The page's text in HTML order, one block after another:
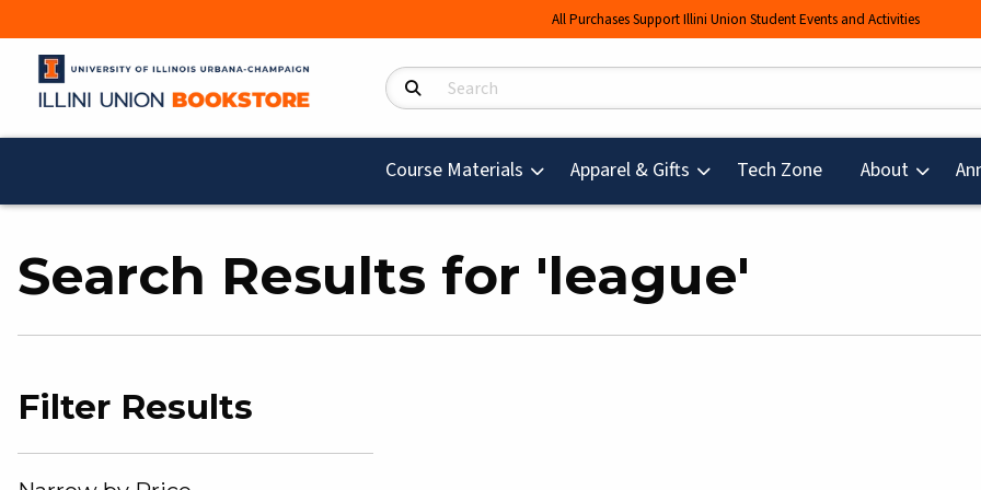
All Purchases Support Illini Union Student Events and Activities
Search Products
Course Materials Apparel & Gifts Tech Zone(opens in a new
About
Search Results for 'league'
Filter Results